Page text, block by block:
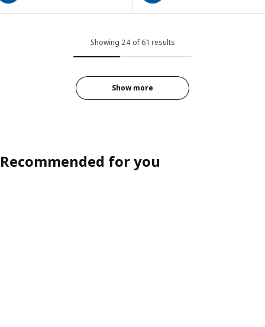
Showing 24 of 61 results
Show more
Recommended for you